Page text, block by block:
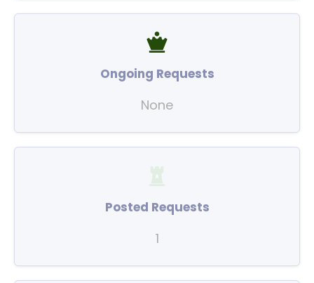
Ongoing Requests
None
Posted Requests
1